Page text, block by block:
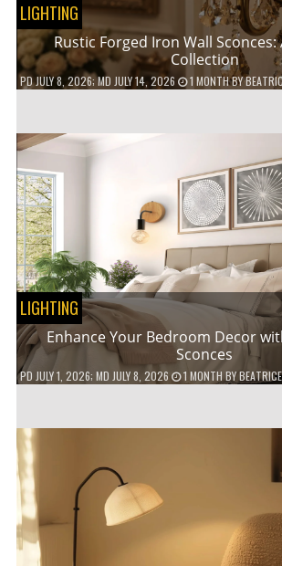
LIGHTING
Rustic Forged Iron Wall
Collection
PDJULY 8, 2026; MD JULY 14, 2026 1 MONTHBY
LIGHTING
Enhance Your Bedroom Decor
Sconces
PD JULY 1, 2026; MD JULY 8, 2026 1 MONTHBYBEATRICE